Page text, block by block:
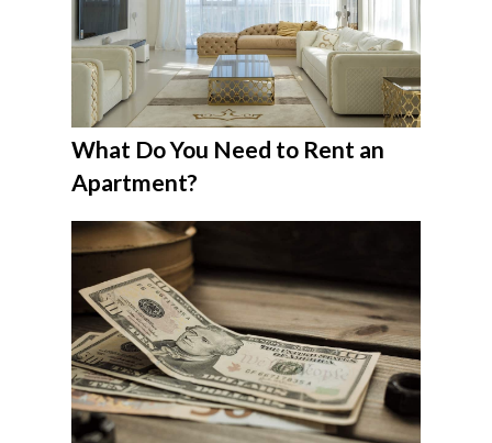
What Do You Need to Rent an
Apartment?